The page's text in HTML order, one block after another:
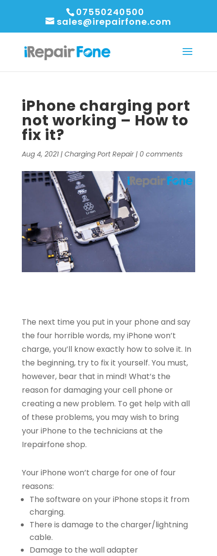
07550240500
sales@irepairfone.com
iPhone charging port
not working – How to
fix it?
Aug 4, 2021| Charging Port Repair| 0 comments
The next time you put in your phone and say
the four horrible words, my iPhone won’t
charge, you’ll know exactly how to solve it. In
the beginning, try to fix it yourself. You must,
however, bear that in mind! What’s the
reason for damaging your cell phone or
creating a new problem. To get help with all
of these problems, you may wish to bring
your iPhone to the technicians at the
Irepairfone shop.
Your iPhone won’t charge for one of four
reasons:
The software on your iPhone stops it from
charging.
There is damage to the charger/lightning
cable.
Damage to the wall adapter